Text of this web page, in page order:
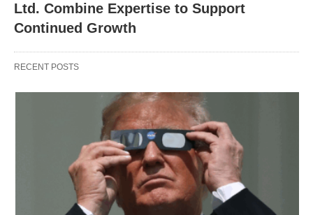
Ltd. Combine Expertise to Support
Continued Growth
RECENT POSTS